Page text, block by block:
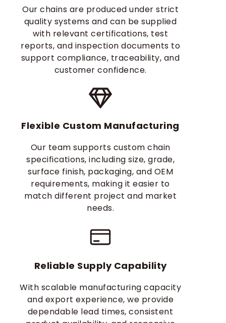
Our chains are produced under strict
quality systems and can be supplied
with relevant certifications, test
reports, and inspection documents to
support compliance, traceability, and
customer confidence.
Flexible Custom Manufacturing
Our team supports custom chain
specifications, including size, grade,
surface finish, packaging, and OEM
requirements, making it easier to
match different project and market
needs.
Reliable Supply Capability
With scalable manufacturing capacity
and export experience, we provide
dependable lead times, consistent